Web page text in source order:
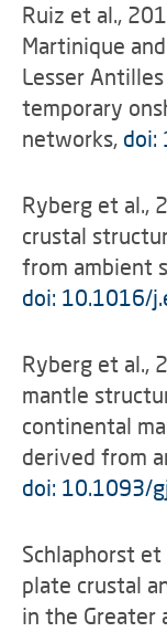
Ruiz et al.,
Martinique
Lesser
temporary
networks, doi:
Ryberg et al.,
crustal
from ambient
doi: 10.1016/
Ryberg et al.,
mantle
continental
derived from
doi: 10.1093/
Schlaphorst
plate crustal
in the Greater